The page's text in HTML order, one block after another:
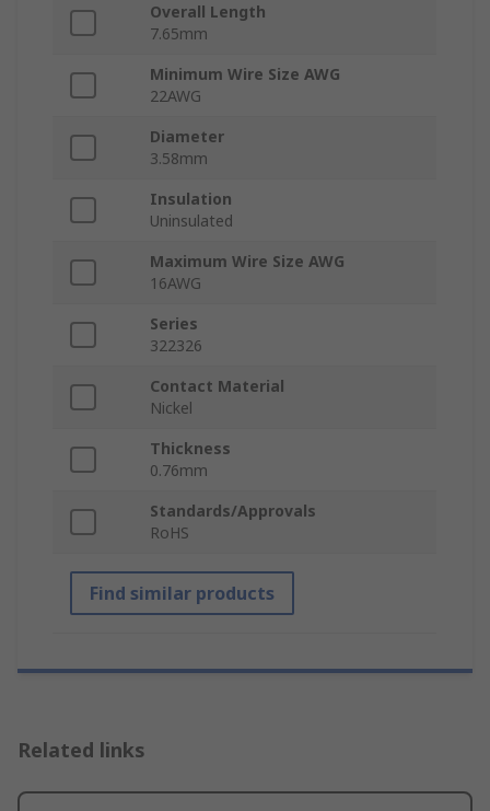
Overall Length
7.65mm
Minimum Wire Size AWG
22AWG
Diameter
3.58mm
Insulation
Uninsulated
Maximum Wire Size AWG
16AWG
Series
322326
Contact Material
Nickel
Thickness
0.76mm
Standards/Approvals
RoHS
Find similar products
Related links